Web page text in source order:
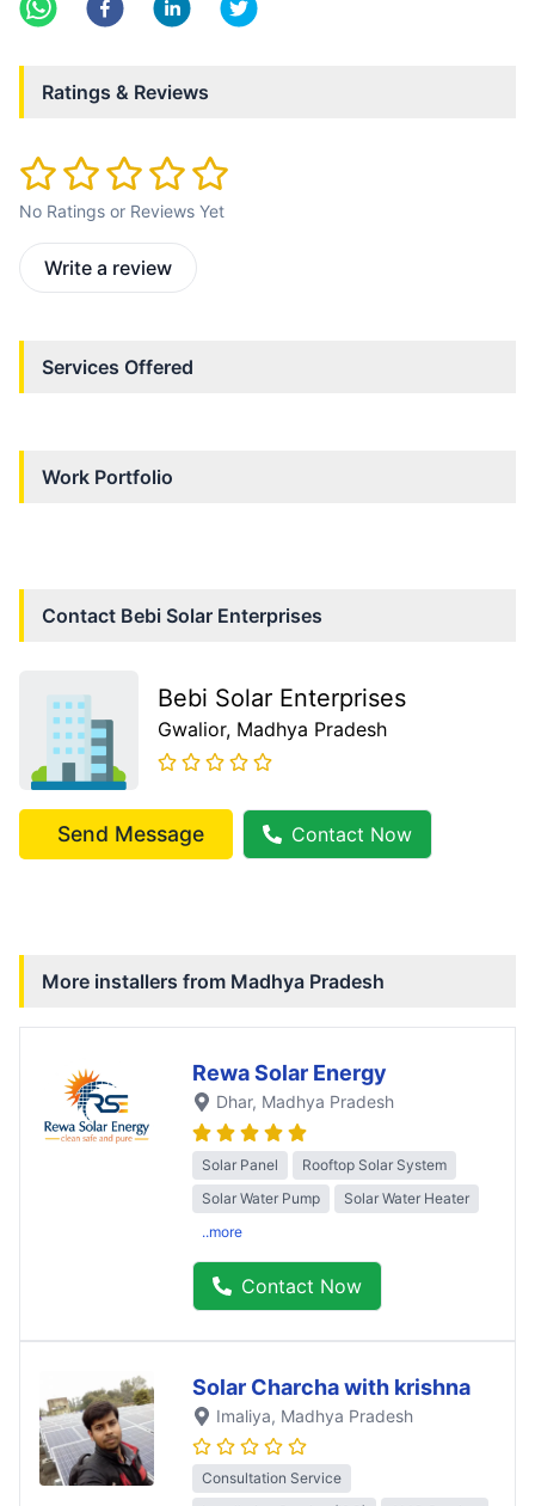
Ratings & Reviews
No Ratings or Reviews Yet
Write a review
Services Offered
Work Portfolio
Contact Bebi Solar Enterprises
Bebi Solar Enterprises
Gwalior, Madhya Pradesh
Send Message Contact Now
More installers from Madhya Pradesh
Rewa Solar Energy
Dhar, Madhya Pradesh
Solar Panel
Rooftop Solar System
Solar Water Pump
Solar Water Heater
..more
Contact Now
Solar Charcha with krishna
Imaliya, Madhya Pradesh
Consultation Service